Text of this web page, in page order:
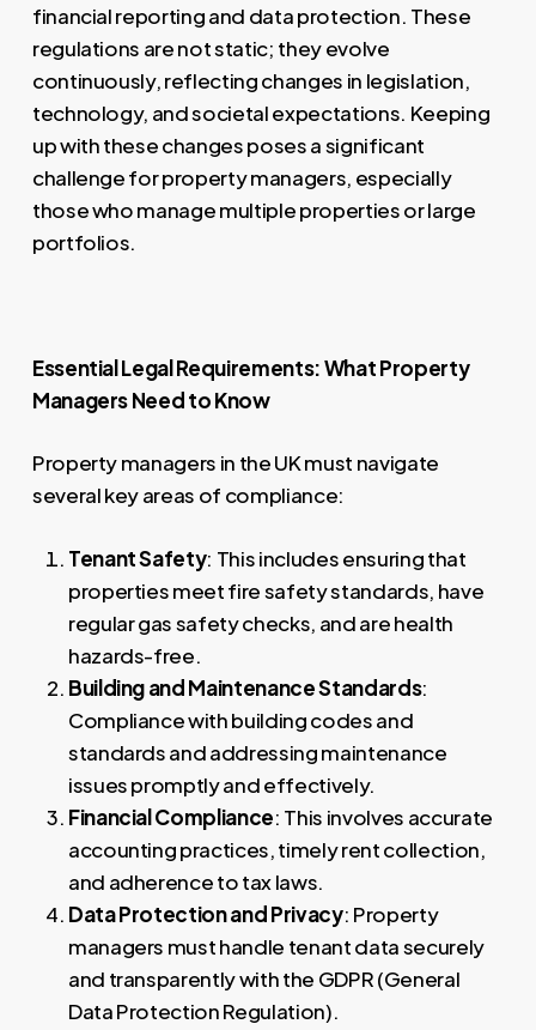
financial reporting and data protection. These
regulations are not static; they evolve
continuously, reflecting changes in legislation,
technology, and societal expectations. Keeping
up with these changes poses a significant
challenge for property managers, especially
those who manage multiple properties or large
portfolios.
Essential Legal Requirements: What Property
Managers Need to Know
Property managers in the UK must navigate
several key areas of compliance:
Tenant Safety: This includes ensuring that
properties meet fire safety standards, have
regular gas safety checks, and are health
hazards-free.
Building and Maintenance Standards:
Compliance with building codes and
standards and addressing maintenance
issues promptly and effectively.
Financial Compliance: This involves accurate
accounting practices, timely rent collection,
and adherence to tax laws.
Data Protection and Privacy: Property
managers must handle tenant data securely
and transparently with the GDPR (General
Data Protection Regulation).